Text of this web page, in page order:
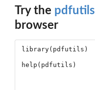
Try the pdfutils
browser